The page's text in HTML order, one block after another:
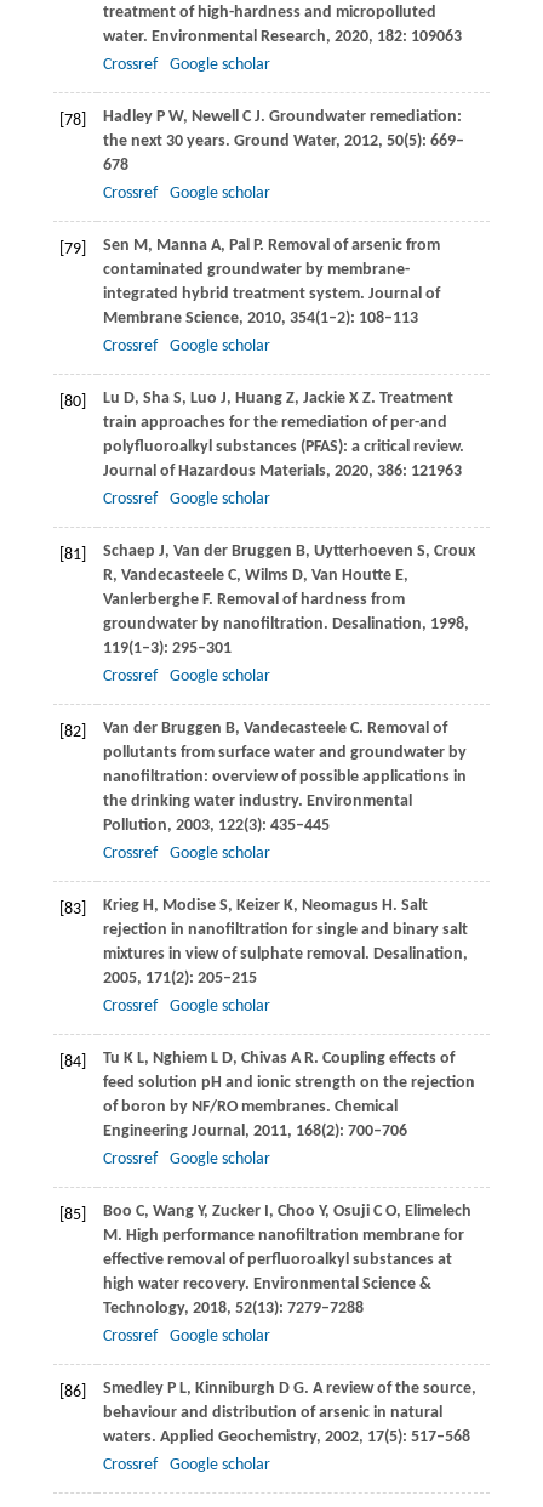
treatment of high-hardness and micropolluted
water. Environmental Research, 2020, 182: 109063
Crossref
Google scholar
[78] HadleyP W, Newell C J. Groundwater remediation:
the next 30 years. Ground Water, 2012, 50(5): 669–
678
Crossref
Google scholar
[79] Sen M, Manna A, PalP. Removal of arsenic from
contaminated groundwater by membrane-
integrated hybrid treatment system. Journal of
Membrane Science, 2010, 354(1–2): 108–113
Crossref
Google scholar
[80] Lu D, Sha S, Luo J, HuangZ, JackieX Z. Treatment
train approaches for the remediation of per-and
polyfluoroalkyl substances (PFAS): a critical review.
Journal of Hazardous Materials, 2020, 386: 121963
Crossref
Google scholar
[81] Schaep J, Van der Bruggen B, Uytterhoeven S, Croux
R, VandecasteeleC, WilmsD, Van HoutteE,
VanlerbergheF. Removal of hardness from
groundwater by nanofiltration. Desalination, 1998,
119(1–3): 295–301
Crossref
Google scholar
[82] Van der Bruggen B, VandecasteeleC. Removal of
pollutants from surface water and groundwater by
nanofiltration: overview of possible applications in
the drinking water industry. Environmental
Pollution, 2003, 122(3): 435–445
Crossref
Google scholar
[83] KriegH, Modise S, KeizerK, NeomagusH. Salt
rejection in nanofiltration for single and binary salt
mixtures in view of sulphate removal. Desalination,
2005, 171(2): 205–215
Crossref
Google scholar
[84] Tu K L, Nghiem L D, Chivas A R. Coupling effects of
feed solution pH and ionic strength on the rejection
of boron by NF/RO membranes. Chemical
Engineering Journal, 2011, 168(2): 700–706
Crossref
Google scholar
[85] Boo C, Wang Y, ZuckerI, Choo Y, Osuji C O, Elimelech
M. High performance nanofiltration membrane for
effective removal of perfluoroalkyl substances at
high water recovery. Environmental Science &
Technology, 2018, 52(13): 7279–7288
Crossref
Google scholar
[86] SmedleyP L, Kinniburgh D G. A review of the source,
behaviour and distribution of arsenic in natural
waters. Applied Geochemistry, 2002, 17(5): 517–568
Crossref
Google scholar